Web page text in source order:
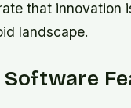
that innovation
landscape.
Software